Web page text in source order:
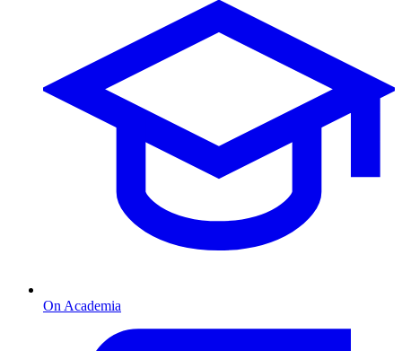
On Academia